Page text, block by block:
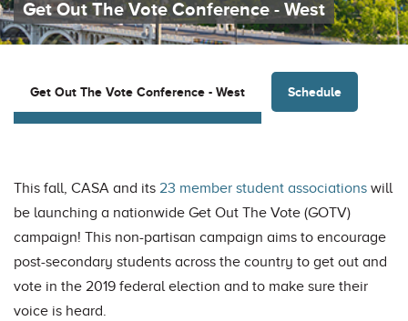
Get Out The Vote Conference - West
Get Out The Vote Conference - West Schedule
This fall, CASA and its 23 member student associations will
be launching a nationwide Get Out The Vote (GOTV)
campaign! This non-partisan campaign aims to encourage
post-secondary students across the country to get out and
vote in the 2019 federal election and to make sure their
voice is heard.